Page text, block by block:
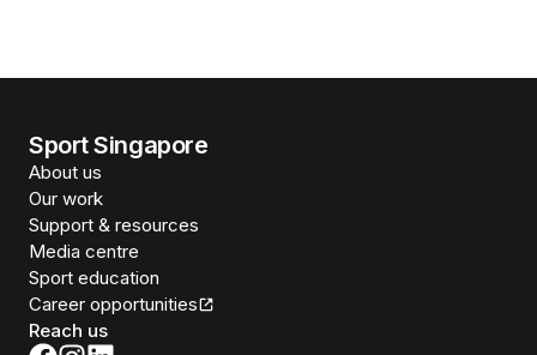
Sport Singapore
About us
Our work
Support & resources
Media centre
Sport education
Career opportunities
Reach us